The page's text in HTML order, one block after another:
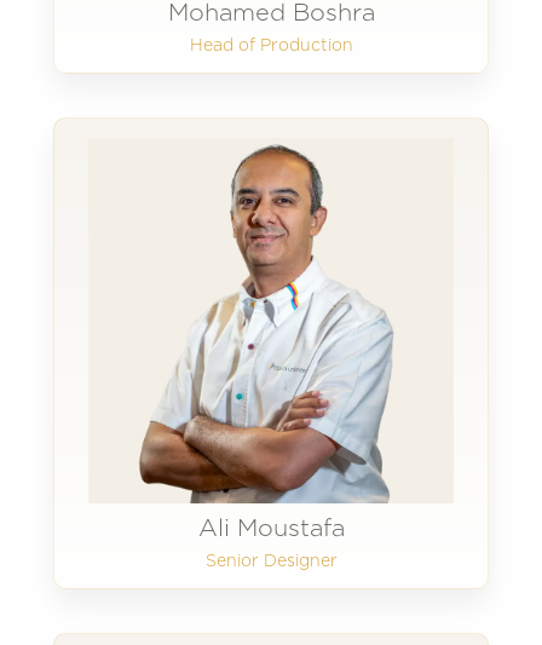
Mohamed Boshra
Head of Production
Ali Moustafa
Senior Designer